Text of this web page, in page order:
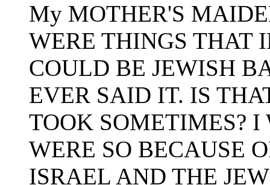
My MOTHER'S
WERE THINGS THAT
COULD BE JEWISH
EVER SAID IT. IS
TOOK SOMETIMES?
WERE SO BECAUSE
ISRAEL AND THE